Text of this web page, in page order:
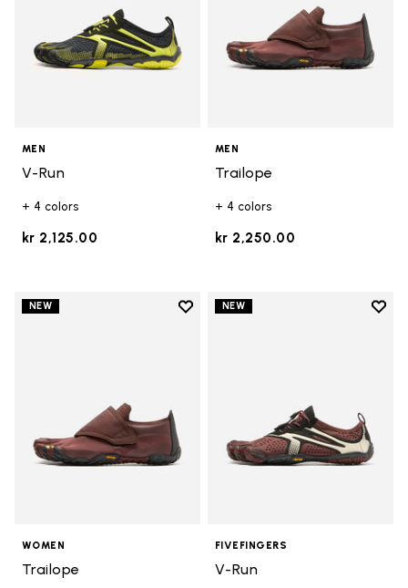
MEN
V-Run
+ 4 colors
kr 2,125.00
MEN
Trailope
+ 4 colors
kr 2,250.00
NEW
Add to wishlist
WOMEN
Trailope
NEW
Add
FIVEFINGERS
V-Run